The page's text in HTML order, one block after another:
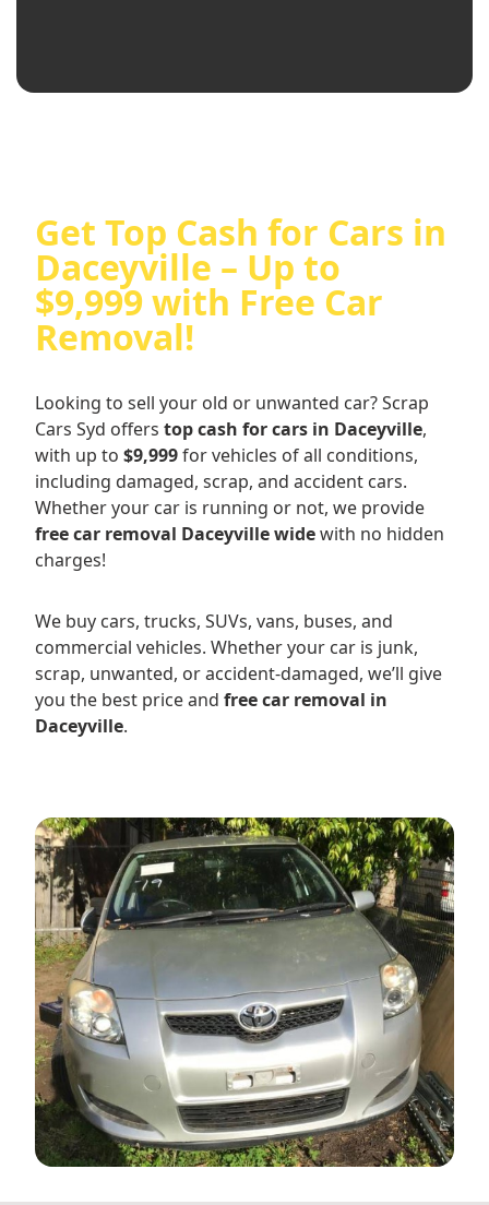
Get Top Cash for Cars in
Daceyville – Up to
$9,999 with Free Car
Removal!
Looking to sell your old or unwanted car? Scrap
Cars Syd offers top cash for cars in Daceyville,
with up to $9,999for vehicles of all conditions,
including damaged, scrap, and accident cars.
Whether your car is running or not, we provide
free car removal Daceyville widewith no hidden
charges!
We buy cars, trucks, SUVs, vans, buses, and
commercial vehicles. Whether your car is junk,
scrap, unwanted, or accident-damaged, we’ll give
you the best price and free car removal in
Daceyville.